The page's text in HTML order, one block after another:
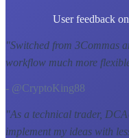
User feedback
"Switched from 3Commas
workflow much more
- @CryptoKing88
"As a technical trader,
implement my ideas with